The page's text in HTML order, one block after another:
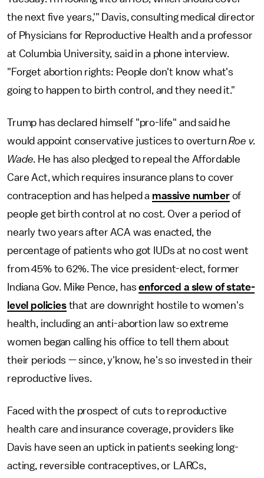
the next five years,'" Davis, consulting medical director
of Physicians for Reproductive Health and a professor
at Columbia University, said in a phone interview.
"Forget abortion rights: People don't know what's
going to happen to birth control, and they need it."
Trump has declared himself "pro-life" and said he
would appoint conservative justices to overturn Roe v.
Wade. He has also pledged to repeal the Affordable
Care Act, which requires insurance plans to cover
contraception and has helped a massive numberof
people get birth control at no cost. Over a period of
nearly two years after ACA was enacted, the
percentage of patients who got IUDs at no cost went
from 45% to 62%. The vice president-elect, former
Indiana Gov. Mike Pence, hasenforced a slew of state-
level policiesthat are downright hostile to women's
health, including an anti-abortion law so extreme
women began calling his office to tell them about
their periods — since, y'know, he's so invested in their
reproductive lives.
Faced with the prospect of cuts to reproductive
health care and insurance coverage, providers like
Davis have seen an uptick in patients seeking long-
acting, reversible contraceptives, or LARCs,